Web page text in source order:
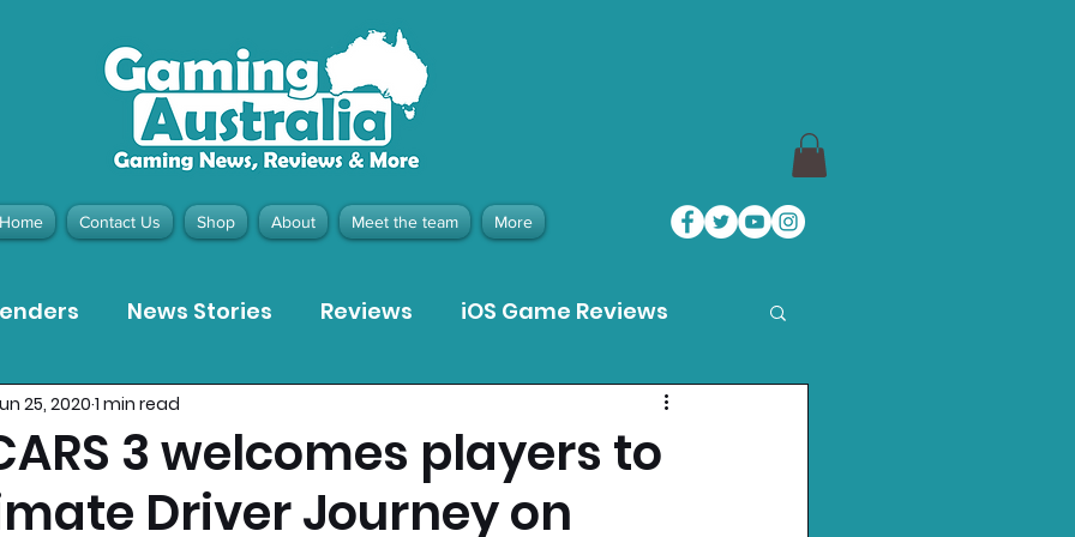
Home Contact Us Shop About Meet the team More
News Stories Reviews iOS Game Reviews
Meta Quest 3 Game Reviews
Pieces Recommended Products Playstation News
3 welcomes players to
Driver Journey on
25, 2020 1 min read